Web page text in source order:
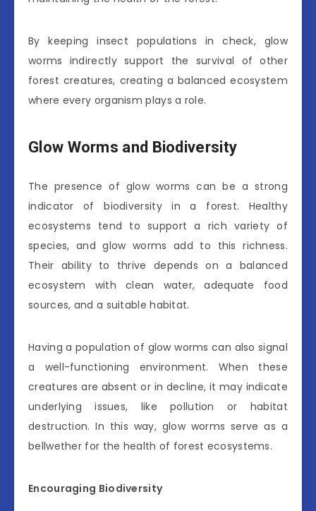
By keeping insect populations in check, glow
worms indirectly support the survival of other
forest creatures, creating a balanced ecosystem
where every organism plays a role.
Glow Worms and Biodiversity
The presence of glow worms can be a strong
indicator of biodiversity in a forest. Healthy
ecosystems tend to support a rich variety of
species, and glow worms add to this richness.
Their ability to thrive depends on a balanced
ecosystem with clean water, adequate food
sources, and a suitable habitat.
Having a population of glow worms can also signal
a well-functioning environment. When these
creatures are absent or in decline, it may indicate
underlying issues, like pollution or habitat
destruction. In this way, glow worms serve as a
bellwether for the health of forest ecosystems.
Encouraging Biodiversity